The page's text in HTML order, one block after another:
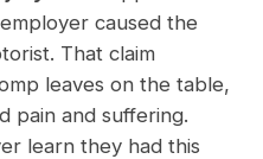
caused the
That claim
leaves on the table,
pain and suffering.
learn they had this